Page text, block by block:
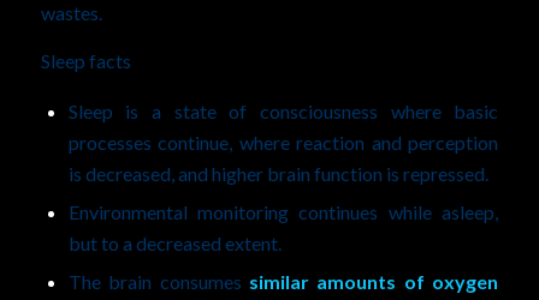
wastes.
Sleep facts
Sleep is a state of consciousness where basic
processes continue, where reaction and perception
is decreased, and higher brain function is repressed.
Environmental monitoring continues while asleep,
but to a decreased extent.
The brain consumes similar amounts of oxygen